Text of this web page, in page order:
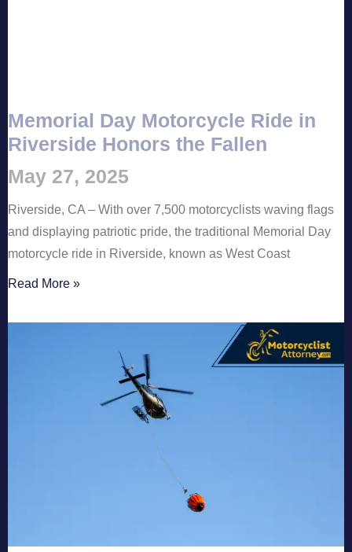
Memorial Day Motorcycle Ride in
Riverside Honors the Fallen
May 27, 2025
Riverside, CA – With over 7,500 motorcyclists waving flags
and displaying patriotic pride, the traditional Memorial Day
motorcycle ride in Riverside, known as West Coast
Read More »